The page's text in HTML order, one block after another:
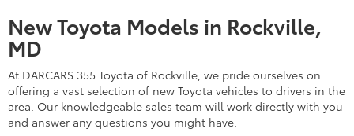
New Toyota Models in Rockville,
MD
At DARCARS 355 Toyota of Rockville, we pride ourselves on
offering a vast selection of new Toyota vehicles to drivers in the
area. Our knowledgeable sales team will work directly with you
and answer any questions you might have.